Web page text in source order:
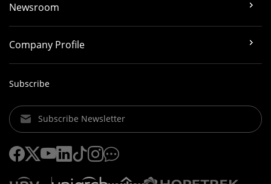
Newsroom
Company Profile
Subscribe
Subscribe Newsletter